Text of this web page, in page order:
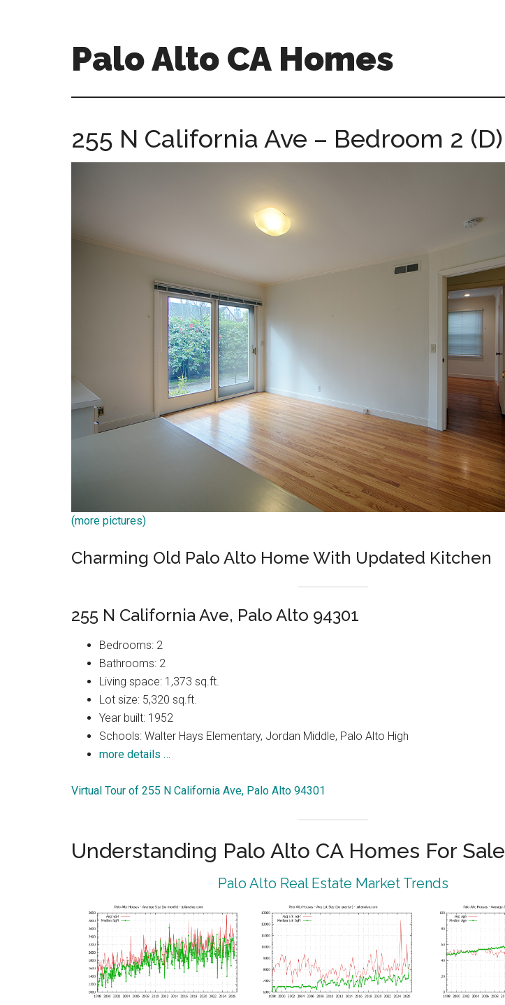
Palo Alto CA Homes
alto-
homes.com
255 N California Ave – Bedroom 2 (D)
(more pictures)
Charming Old Palo Alto Home With Updated Kitchen
255 N California Ave, Palo Alto 94301
Bedrooms: 2
Bathrooms: 2
Living space: 1,373 sq.ft.
Lot size: 5,320 sq.ft.
Year built: 1952
Schools: Walter Hays Elementary, Jordan Middle, Palo Alto High
more details …
Virtual Tour of 255 N California Ave, Palo Alto 94301
Understanding Palo Alto CA Homes For Sale
Palo Alto Real Estate Market Trends